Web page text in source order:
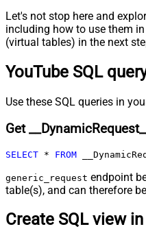
Pagination - Wait time after
request (milliseconds)
Pagination - Max Pages Expr
Pagination - Max Rows
Expr
Pagination - End Rules
Pagination - Next URL End
Pagination - Stop Indicator
Pagination - Current Page
Pagination - Stop based on
Let's not stop here and
including how to use them
(virtual tables) in the next
YouTube SQL
Use these SQL queries in
Get
SELECT * FROM
generic_request endpoint
table(s), and can therefore
Create SQL view